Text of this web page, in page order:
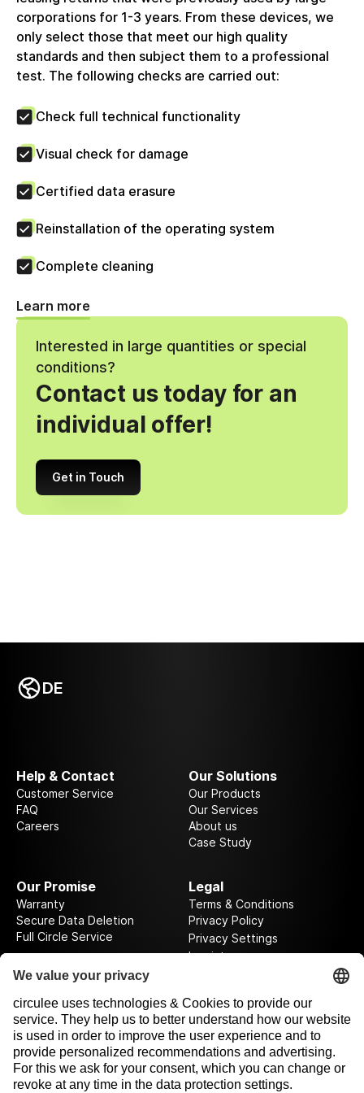
Rechnung wird mit voller ausgewiesener
Umsatzsteuer erstellt, welche Unternehmenskunden
zum Vorsteuerabzug berechtigt. Die circulee GmbH
nutzt keine Differenzbesteuerung.
corporations for 1-3 years. From these devices, we
only select those that meet our high quality
standards and then subject them to a professional
test. The following checks are carried out:
Check full technical functionality
Visual check for damage
Certified data erasure
Reinstallation of the operating system
Complete cleaning
Learn more
Interested in large quantities or special
conditions?
Contact us today for an
individual offer!
Get in Touch
DE
Help & Contact
Customer Service
FAQ
Careers
Our Solutions
Our Products
Our Services
About us
Case Study
Our Promise
Warranty
Secure Data Deletion
Full Circle Service
Legal
Terms & Conditions
Privacy Policy
Privacy Settings
Imprint
Follow us on our journey
Rewarded by